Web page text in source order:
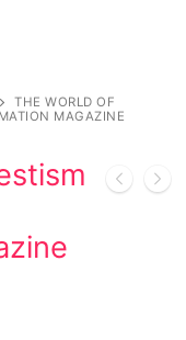
THE WORLD OF
MAGAZINE